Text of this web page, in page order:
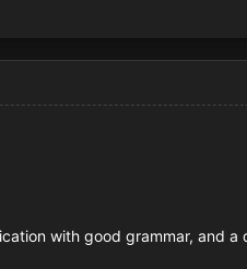
with good grammar, and a